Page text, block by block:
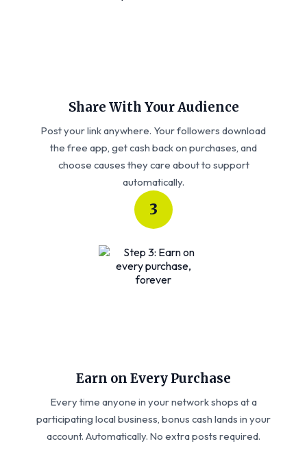
Share With Your Audience
Post your link anywhere. Your followers download
the free app, get cash back on purchases, and
choose causes they care about to support
automatically.
3
Earn on Every Purchase
Every time anyone in your network shops at a
participating local business, bonus cash lands in your
account. Automatically. No extra posts required.